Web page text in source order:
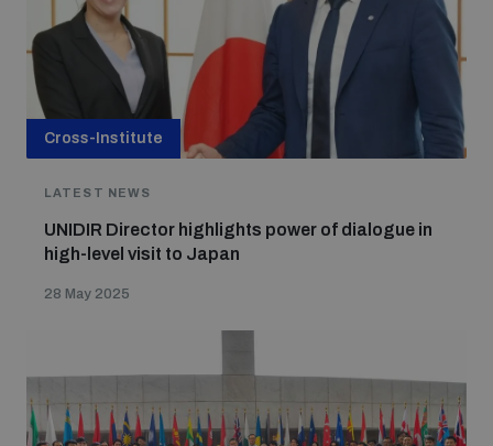
Cross-Institute
LATEST NEWS
UNIDIR Director highlights power of dialogue in
high-level visit to Japan
28 May 2025